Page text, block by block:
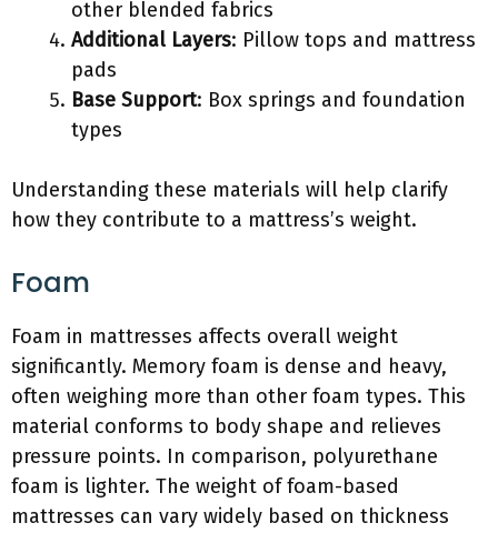
other blended fabrics
Additional Layers: Pillow tops and mattress
pads
Base Support: Box springs and foundation
types
Understanding these materials will help clarify
how they contribute to a mattress’s weight.
Foam
Foam in mattresses affects overall weight
significantly. Memory foam is dense and heavy,
often weighing more than other foam types. This
material conforms to body shape and relieves
pressure points. In comparison, polyurethane
foam is lighter. The weight of foam-based
mattresses can vary widely based on thickness